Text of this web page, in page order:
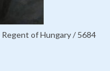
of Hungary / 5684